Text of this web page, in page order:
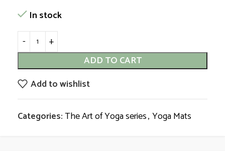
In stock
ADD TO CART
Add to wishlist
Categories:The Art of Yoga series, Yoga Mats